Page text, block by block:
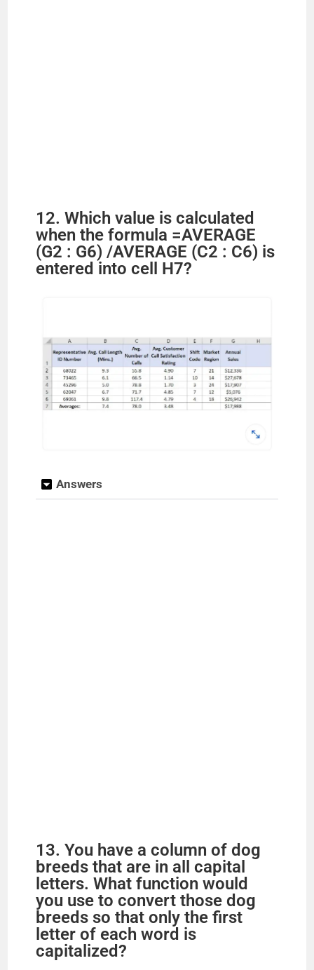
12. Which value is calculated
when the formula =AVERAGE
(G2 : G6) /AVERAGE (C2 : C6) is
entered into cell H7?
Answers
13. You have a column of dog
breeds that are in all capital
letters. What function would
you use to convert those dog
breeds so that only the first
letter of each word is
capitalized?